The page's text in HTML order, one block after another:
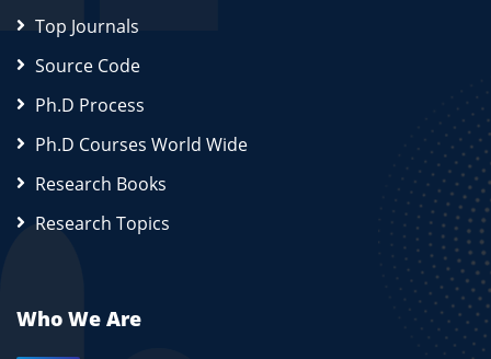
Top Journals
Source Code
Ph.D Process
Ph.D Courses World Wide
Research Books
Research Topics
Who We Are